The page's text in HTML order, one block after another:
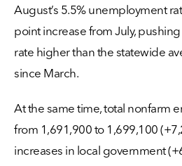
August’s 5.5% unemployment
point increase from July,
rate higher than the statewide
since March.
At the same time, total nonfarm
from 1,691,900 to 1,699,100
increases in local government